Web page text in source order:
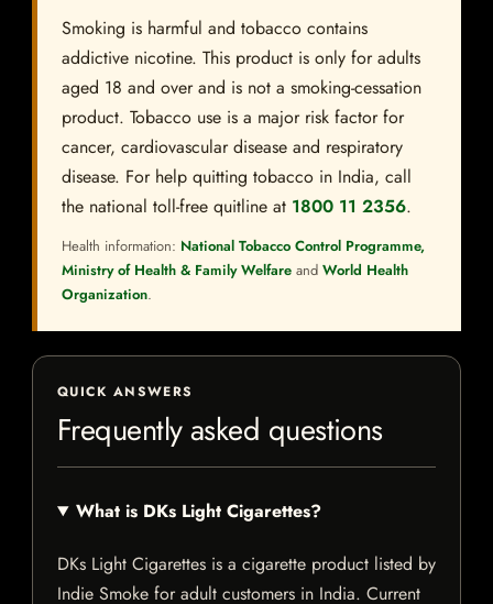
Smoking is harmful and tobacco contains
addictive nicotine. This product is only for adults
aged 18 and over and is not a smoking-cessation
product. Tobacco use is a major risk factor for
cancer, cardiovascular disease and respiratory
disease. For help quitting tobacco in India, call
the national toll-free quitline at 1800 11 2356.
Health information: National Tobacco Control Programme,
Ministry of Health & Family Welfare and World Health
Organization.
QUICK ANSWERS
Frequently asked questions
What is DKs Light Cigarettes?
DKs Light Cigarettes is a cigarette product listed by
Indie Smoke for adult customers in India. Current